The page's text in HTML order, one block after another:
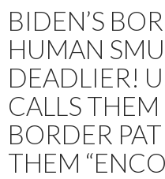
BIDEN’S
HUMAN
DEADLIER!
CALLS THEM
BORDER
THEM